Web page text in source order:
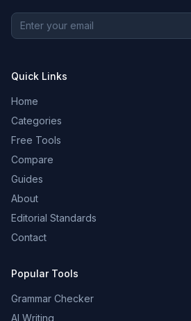
Quick Links
Home
Categories
Free Tools
Compare
Guides
About
Editorial Standards
Contact
Popular Tools
Grammar Checker
AI Writing